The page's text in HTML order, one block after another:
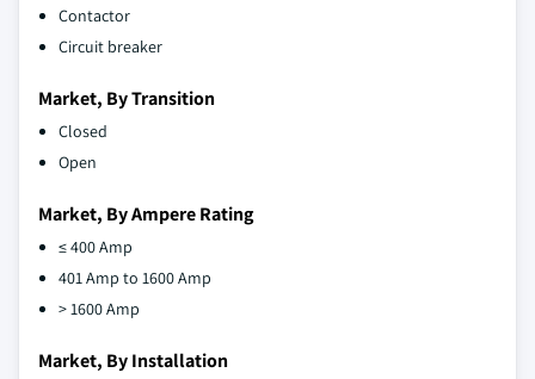
Contactor
Circuit breaker
Market, By Transition
Closed
Open
Market, By Ampere Rating
≤ 400 Amp
401 Amp to 1600 Amp
> 1600 Amp
Market, By Installation